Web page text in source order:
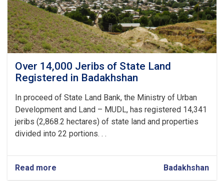
Over 14,000 Jeribs of State Land
Registered in Badakhshan
In proceed of State Land Bank, the Ministry of Urban
Development and Land – MUDL, has registered 14,341
jeribs (2,868.2 hectares) of state land and properties
divided into 22 portions. . .
Read more
Over
Badakhshan